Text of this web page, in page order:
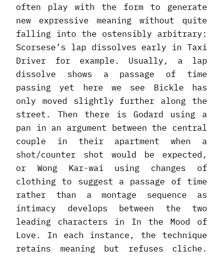
often play with the form to generate
new expressive meaning without quite
falling into the ostensibly arbitrary:
Scorsese’s lap dissolves early in Taxi
Driver for example. Usually, a lap
dissolve shows a passage of time
passing yet here we see Bickle has
only moved slightly further along the
street. Then there is Godard using a
pan in an argument between the central
couple in their apartment when a
shot/counter shot would be expected,
or Wong Kar-wai using changes of
clothing to suggest a passage of time
rather than a montage sequence as
intimacy develops between the two
leading characters in In the Mood of
Love. In each instance, the technique
retains meaning but refuses cliche.